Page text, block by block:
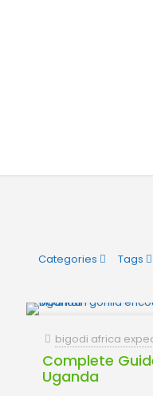
Categories Tags
bigodi africa
Complete
Uganda